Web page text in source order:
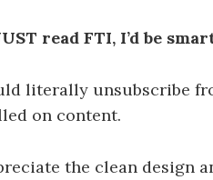
read FTI, I’d be
literally unsubscribe
on content.
the clean design